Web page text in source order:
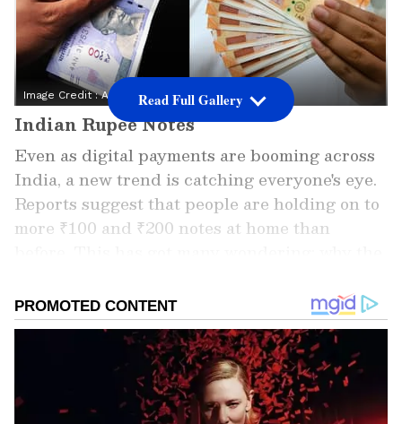
Image Credit :Asianet News
Indian Rupee Notes
Even as digital payments are booming across
India, a new trend is catching everyone's eye.
Reports suggest that people are holding on to
more ₹100 and ₹200 notes at home than
Add Asianet Newsable as a Preferred
Source
Read Full Gallery